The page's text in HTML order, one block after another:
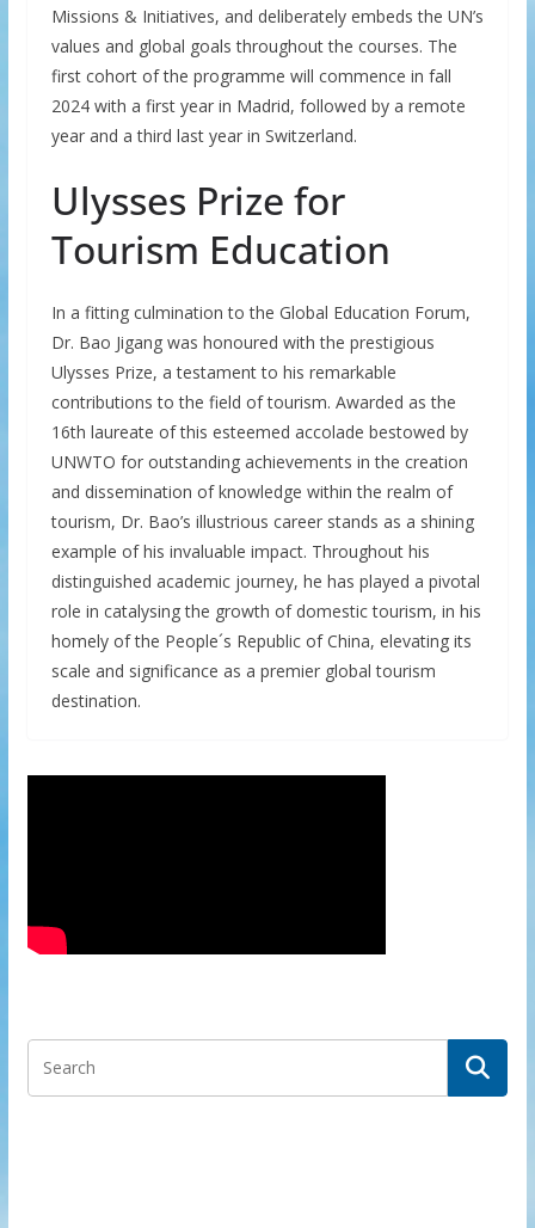
Missions & Initiatives, and deliberately embeds the UN’s
values and global goals throughout the courses. The
first cohort of the programme will commence in fall
2024 with a first year in Madrid, followed by a remote
year and a third last year in Switzerland.
Ulysses Prize for
Tourism Education
In a fitting culmination to the Global Education Forum,
Dr. Bao Jigang was honoured with the prestigious
Ulysses Prize, a testament to his remarkable
contributions to the field of tourism. Awarded as the
16th laureate of this esteemed accolade bestowed by
UNWTO for outstanding achievements in the creation
and dissemination of knowledge within the realm of
tourism, Dr. Bao’s illustrious career stands as a shining
example of his invaluable impact. Throughout his
distinguished academic journey, he has played a pivotal
role in catalysing the growth of domestic tourism, in his
homely of the People´s Republic of China, elevating its
scale and significance as a premier global tourism
destination.